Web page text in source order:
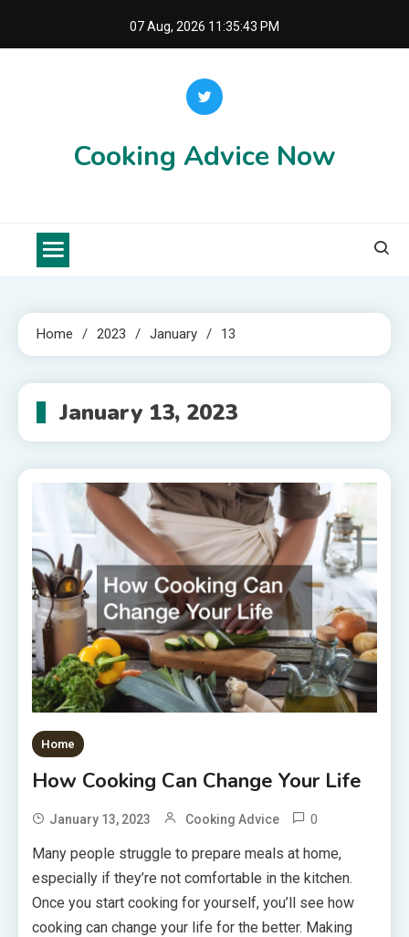
07 Aug, 2026 11:35:43 PM
Cooking Advice Now
Home 2023 January 13
January 13, 2023
Home
How Cooking Can Change Your Life
January 13, 2023 Cooking Advice 0
Many people struggle to prepare meals at home,
especially if they’re not comfortable in the kitchen.
Once you start cooking for yourself, you’ll see how
cooking can change your life for the better. Making